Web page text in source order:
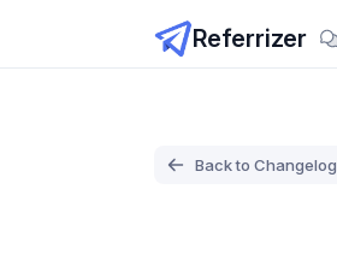
Referrizer
Back to Changelog